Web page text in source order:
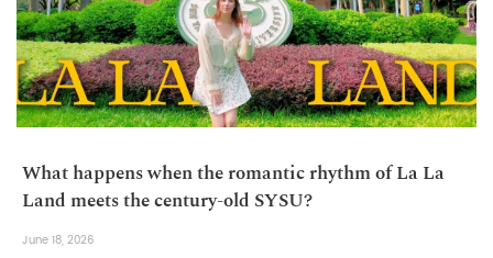
What happens when the romantic rhythm of La La
Land meets the century-old SYSU?
June 18, 2026